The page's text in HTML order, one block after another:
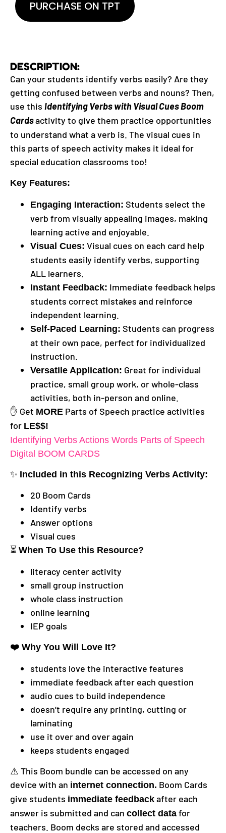
PURCHASE ON TPT
DESCRIPTION:
Can your students identify verbs easily? Are they
getting confused between verbs and nouns? Then,
use this Identifying Verbs with Visual Cues Boom
Cardsactivity to give them practice opportunities
to understand what a verb is. The visual cues in
this parts of speech activity makes it ideal for
special education classrooms too!
Key Features:
Engaging Interaction: Students select the
verb from visually appealing images, making
learning active and enjoyable.
Visual Cues: Visual cues on each card help
students easily identify verbs, supporting
ALL learners.
Instant Feedback: Immediate feedback helps
students correct mistakes and reinforce
independent learning.
Self-Paced Learning: Students can progress
at their own pace, perfect for individualized
instruction.
Versatile Application: Great for individual
practice, small group work, or whole-class
activities, both in-person and online.
✋ Get MORE Parts of Speech practice activities
for LE$$!
Identifying Verbs Actions Words Parts of Speech
Digital BOOM CARDS
✨ Included in this Recognizing Verbs Activity:
20 Boom Cards
Identify verbs
Answer options
Visual cues
⏳ When To Use this Resource?
literacy center activity
small group instruction
whole class instruction
online learning
IEP goals
❤️ Why You Will Love It?
students love the interactive features
immediate feedback after each question
audio cues to build independence
doesn’t require any printing, cutting or
laminating
use it over and over again
keeps students engaged
⚠️ This Boom bundle can be accessed on any
device with an internet connection. Boom Cards
give students immediate feedback after each
answer is submitted and can collect data for
teachers. Boom decks are stored and accessed